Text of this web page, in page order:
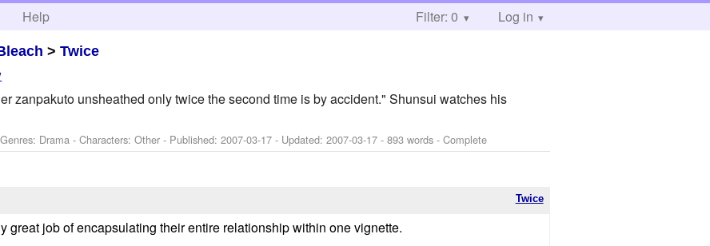
Help Filter: 0 Log in
>Twice
zanpakuto unsheathed only twice the second time is by accident." Shunsui watches his
Drama -Characters: Other - Published:2007-03-17 - Updated:2007-03-17 - 893 words - Complete
Twice
great job of encapsulating their entire relationship within one vignette.